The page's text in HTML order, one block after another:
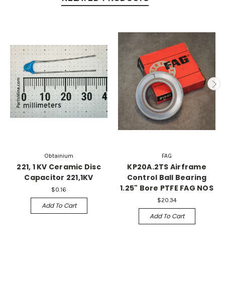
Obtainium
221, 1 KV Ceramic Disc
Capacitor 221,1KV
$0.16
Add To Cart
FAG
KP20A.2TS Airframe
Control Ball Bearing
1.25" Bore PTFE FAG NOS
$20.34
Add To Cart